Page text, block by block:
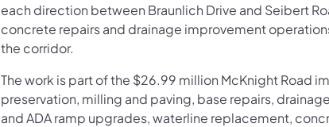
each direction between Braunlich Drive and Seibert
concrete repairs and drainage improvement
the corridor.
The work is part of the $26.99 million McKnight Road
preservation, milling and paving, base repairs,
and ADA ramp upgrades, waterline replacement,